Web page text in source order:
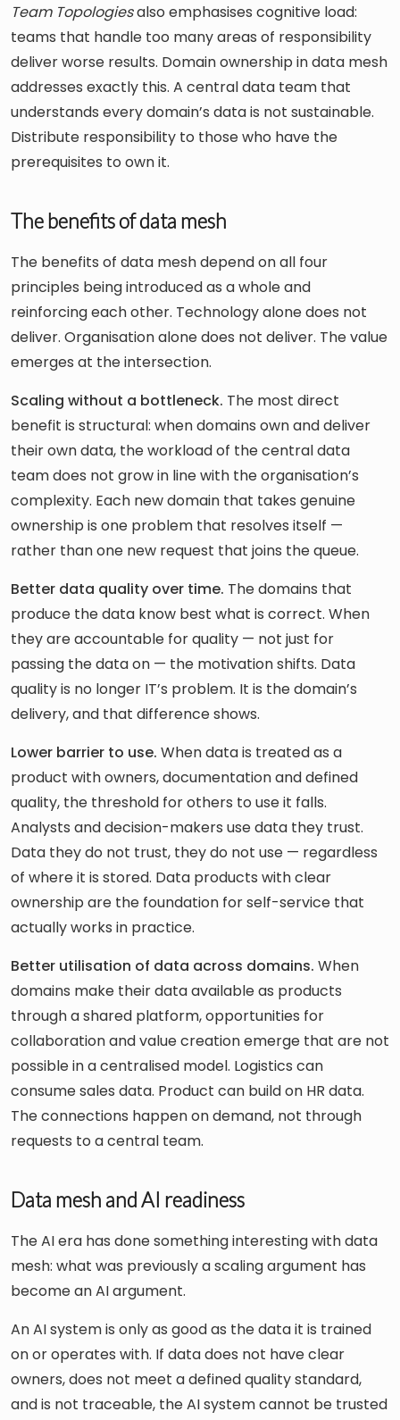
Team Topologiesalso emphasises cognitive load:
teams that handle too many areas of responsibility
deliver worse results. Domain ownership in data mesh
addresses exactly this. A central data team that
understands every domain’s data is not sustainable.
Distribute responsibility to those who have the
prerequisites to own it.
The benefits of data mesh
The benefits of data mesh depend on all four
principles being introduced as a whole and
reinforcing each other. Technology alone does not
deliver. Organisation alone does not deliver. The value
emerges at the intersection.
Scaling without a bottleneck. The most direct
benefit is structural: when domains own and deliver
their own data, the workload of the central data
team does not grow in line with the organisation’s
complexity. Each new domain that takes genuine
ownership is one problem that resolves itself —
rather than one new request that joins the queue.
Better data quality over time. The domains that
produce the data know best what is correct. When
they are accountable for quality — not just for
passing the data on — the motivation shifts. Data
quality is no longer IT’s problem. It is the domain’s
delivery, and that difference shows.
Lower barrier to use. When data is treated as a
product with owners, documentation and defined
quality, the threshold for others to use it falls.
Analysts and decision-makers use data they trust.
Data they do not trust, they do not use — regardless
of where it is stored. Data products with clear
ownership are the foundation for self-service that
actually works in practice.
Better utilisation of data across domains. When
domains make their data available as products
through a shared platform, opportunities for
collaboration and value creation emerge that are not
possible in a centralised model. Logistics can
consume sales data. Product can build on HR data.
The connections happen on demand, not through
requests to a central team.
Data mesh and AI readiness
The AI era has done something interesting with data
mesh: what was previously a scaling argument has
become an AI argument.
An AI system is only as good as the data it is trained
on or operates with. If data does not have clear
owners, does not meet a defined quality standard,
and is not traceable, the AI system cannot be trusted